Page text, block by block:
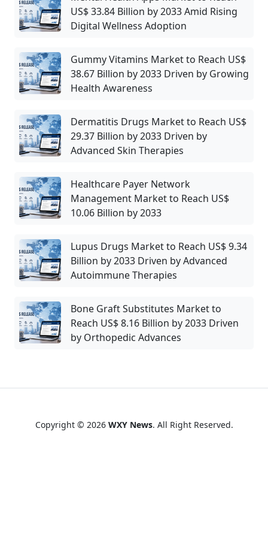
US$ 33.84 Billion by 2033 Amid Rising
Digital Wellness Adoption
Gummy Vitamins Market to Reach US$
38.67 Billion by 2033 Driven by Growing
Health Awareness
Dermatitis Drugs Market to Reach US$
29.37 Billion by 2033 Driven by
Advanced Skin Therapies
Healthcare Payer Network
Management Market to Reach US$
10.06 Billion by 2033
Lupus Drugs Market to Reach US$ 9.34
Billion by 2033 Driven by Advanced
Autoimmune Therapies
Bone Graft Substitutes Market to
Reach US$ 8.16 Billion by 2033 Driven
by Orthopedic Advances
Copyright © 2026 WXY News. All Right Reserved.